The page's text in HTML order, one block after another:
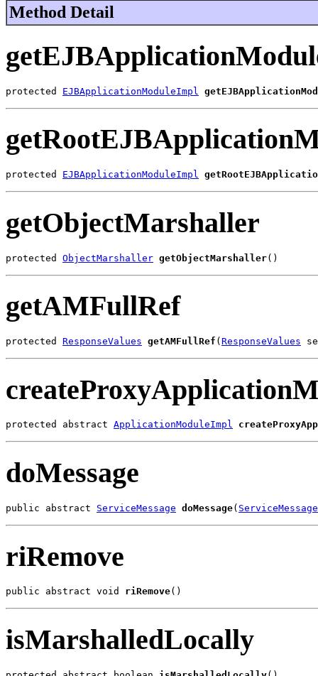
Method Detail
protected EJBApplicationModuleImpl
protected EJBApplicationModuleImpl
getObjectMarshaller
protected ObjectMarshaller getObjectMarshaller()
getAMFullRef
protected ResponseValues getAMFullRef ( ResponseValues
protected abstract ApplicationModuleImpl
doMessage
public abstract ServiceMessage doMessage( ServiceMessage
riRemove
public abstract void riRemove()
isMarshalledLocally